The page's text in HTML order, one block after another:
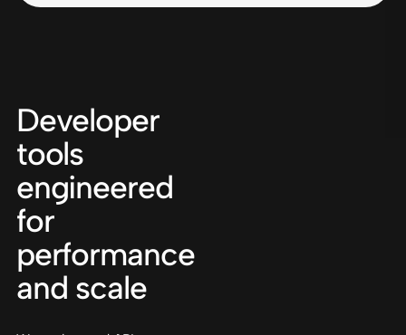
Developer
tools
engineered
for
performance
and scale